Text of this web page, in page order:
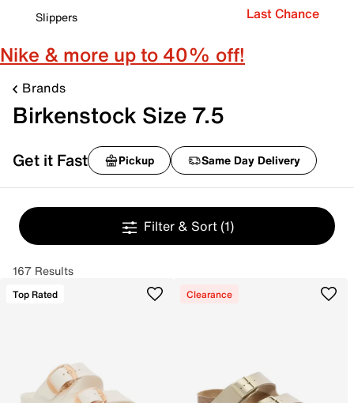
Slippers
Last Chance
Nike & more up to 40% off!
Brands
Birkenstock Size 7.5
Get it Fast Pickup Same Day Delivery
Filter & Sort (1)
167 Results
Top Rated Clearance